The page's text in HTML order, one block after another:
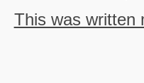
This was written